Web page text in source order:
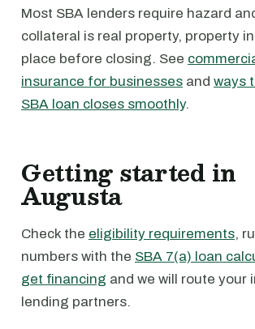
Most SBA lenders require hazard
collateral is real property, property
place before closing. See
insurance for businesses and ways
SBA loan closes smoothly.
Getting started in
Augusta
Check the eligibility requirements,
numbers with the SBA 7(a) loan
get financing and we will route your
lending partners.